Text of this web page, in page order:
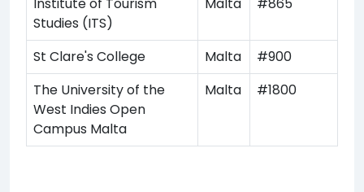
Studies (ITS)
St Clare's College Malta
#900
The University of the
West Indies Open
Campus Malta
Malta #1800